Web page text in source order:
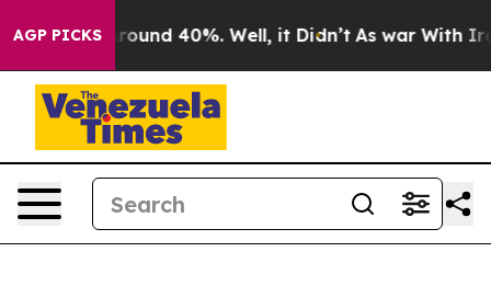
AGP PICKS
a Floor Around 40%. Well, it Didn’t As war With Iran